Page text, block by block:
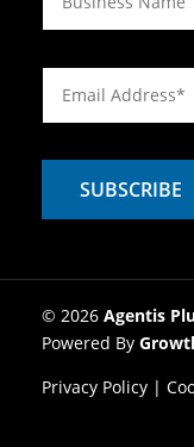
© 2026 Agentis
Powered By
Privacy Policy |